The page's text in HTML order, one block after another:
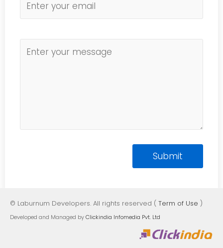
© Laburnum Developers. All rights reserved ( Term of Use )
Developed and Managed byClickindia Infomedia Pvt. Ltd